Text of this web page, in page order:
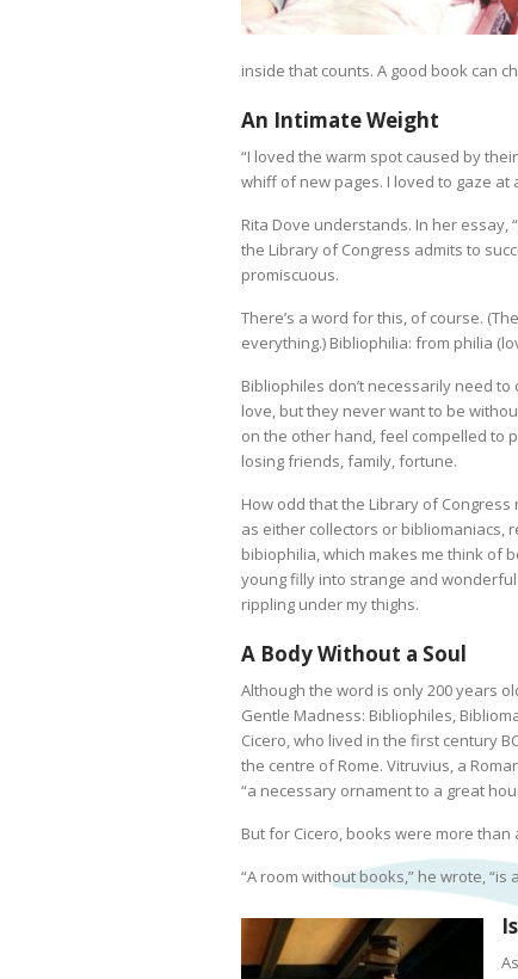
inside that counts. A good book can
An Intimate Weight
“I loved the warm spot caused by
whiff of new pages. I loved to gaze
Rita Dove understands. In her essay,
the Library of Congress admits to
promiscuous.
There’s a word for this, of course.
everything.) Bibliophilia: from philia
Bibliophiles don’t necessarily need
love, but they never want to be
on the other hand, feel compelled to
losing friends, family, fortune.
How odd that the Library of
as either collectors or bibliomaniacs,
bibiophilia, which makes me think of
young filly into strange and
rippling under my thighs.
A Body Without a Soul
Although the word is only 200 years
Gentle Madness: Bibliophiles,
Cicero, who lived in the first century
the centre of Rome. Vitruvius, a
“a necessary ornament to a great
But for Cicero, books were more
“A room without books,” he wrote, “is